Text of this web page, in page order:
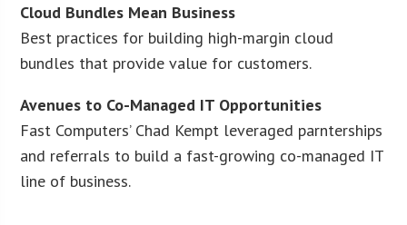
Cloud Bundles Mean Business
Best practices for building high-margin cloud
bundles that provide value for customers.
Avenues to Co-Managed IT Opportunities
Fast Computers’ Chad Kempt leveraged parnterships
and referrals to build a fast-growing co-managed IT
line of business.